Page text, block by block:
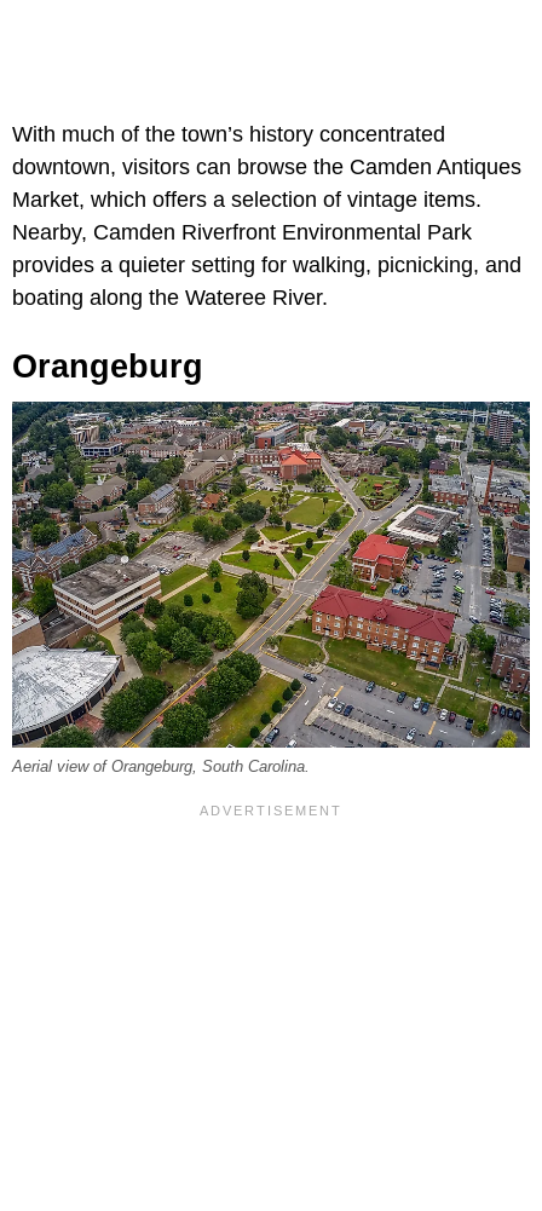
With much of the town’s history concentrated
downtown, visitors can browse the Camden Antiques
Market, which offers a selection of vintage items.
Nearby, Camden Riverfront Environmental Park
provides a quieter setting for walking, picnicking, and
boating along the Wateree River.
Orangeburg
Aerial view of Orangeburg, South Carolina.